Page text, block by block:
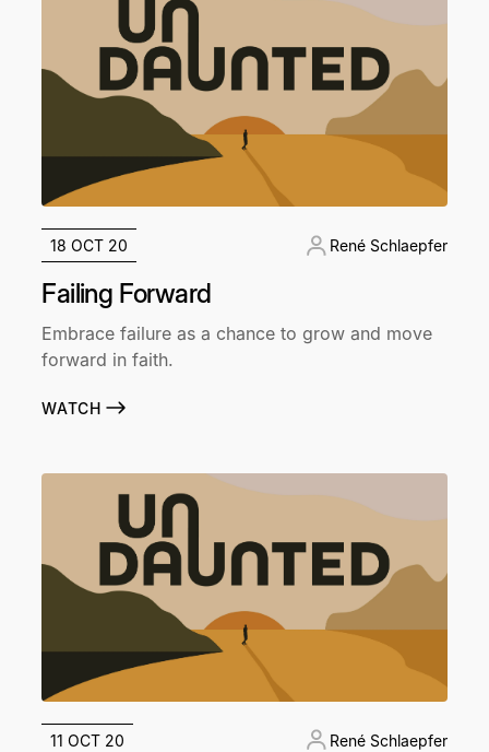
18 OCT 20 René Schlaepfer
Failing Forward
Embrace failure as a chance to grow and move
forward in faith.
WATCH
11 OCT 20 René Schlaepfer